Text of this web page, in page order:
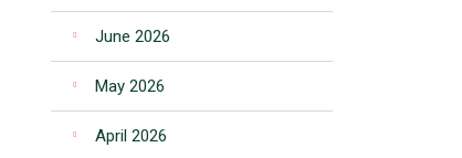
June 2026
May 2026
April 2026